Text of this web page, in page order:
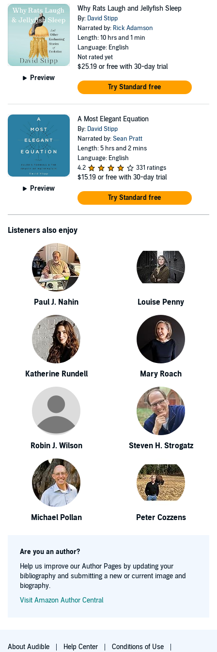
Preview
Why Rats Laugh and Jellyfish Sleep
By: David Stipp
Narrated by: Rick Adamson
Length: 10 hrs and 1 min
Language: English
Not rated yet
$25.19 or free with 30-day trial
Try Standard free
Preview
A Most Elegant Equation
By: David Stipp
Narrated by:Sean Pratt
Length: 5 hrs and 2 mins
Language: English
4.2
331 ratings
$15.19 or free with 30-day trial
Try Standard free
Listeners also enjoy
Paul J. Nahin Louise Penny
Katherine Rundell Mary Roach
Robin J. Wilson Steven H. Strogatz
Michael Pollan Peter Cozzens
Are you an author?
Help us improve our Author Pages by updating your
bibliography and submitting a new or current image and
biography.
Visit Amazon Author Central
About Audible Help Center Conditions of Use